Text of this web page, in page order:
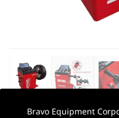
Bravo Equipment